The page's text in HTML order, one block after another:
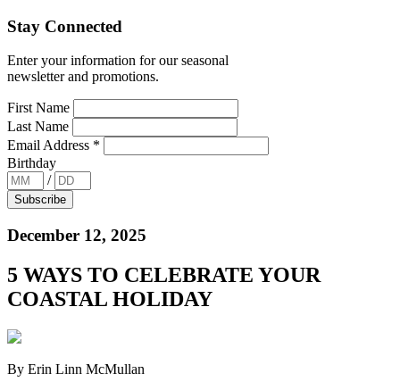
Stay Connected
Enter your information for our seasonal
newsletter and promotions.
First Name
Last Name
Email Address *
Birthday
/
December 12, 2025
5 WAYS TO CELEBRATE YOUR
COASTAL HOLIDAY
By Erin Linn McMullan